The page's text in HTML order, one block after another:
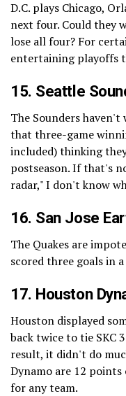
D.C. plays Chicago,
next four. Could they
lose all four? For
entertaining playoffs
15. Seattle
The Sounders
that three-game
included) thinking
postseason. If that's
radar," I don't know
16. San Jose
The Quakes are
scored three goals in
17. Houston
Houston displayed
back twice to tie SKC
result, it didn't do
Dynamo are 12
for any team.